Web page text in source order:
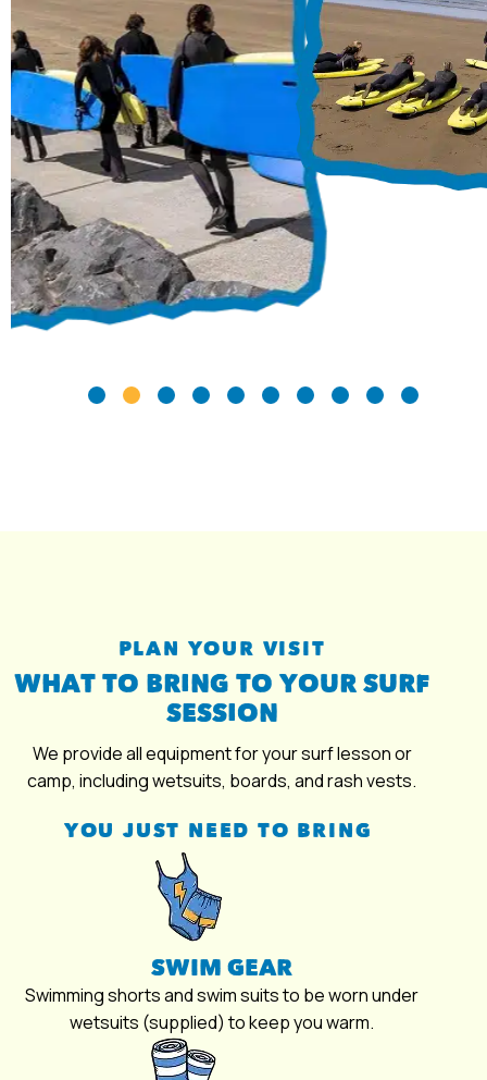
PLAN YOUR VISIT
WHAT TO BRING TO YOUR SURF
SESSION
We provide all equipment for your surf lesson or
camp, including wetsuits, boards, and rash vests.
YOU JUST NEED TO BRING
SWIM GEAR
Swimming shorts and swim suits to be worn under
wetsuits (supplied) to keep you warm.